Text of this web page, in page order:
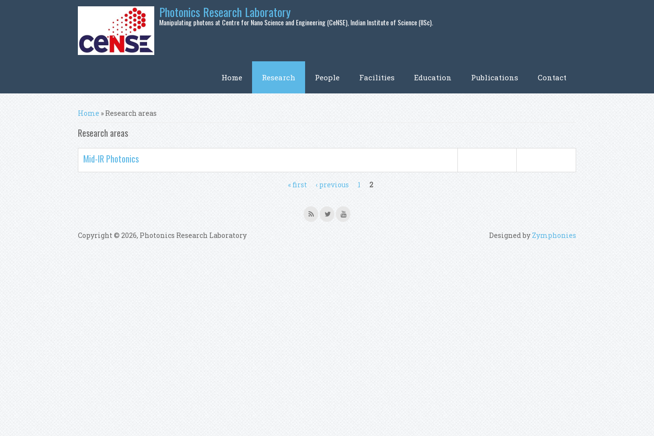
Photonics Research Laboratory
Manipulating photons at Centre for Nano Science and Engineering (CeNSE), Indian Institute of Science (IISc).
Home Research People Facilities Education Publications Contact
You are here
Home » Research areas
Research areas
Mid-IR Photonics
« first ‹ previous 1 2
Copyright © 2026, Photonics Research Laboratory Designed by Zymphonies